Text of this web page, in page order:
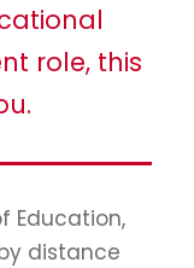
role, this
Education,
distance